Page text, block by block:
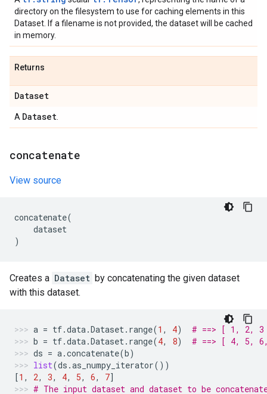
directory on the filesystem to use for caching elements in this
Dataset. If a filename is not provided, the dataset will be cached
in memory.
Returns
Dataset
A Dataset
concatenate
View source
concatenate(
dataset
)
Creates a Dataset by concatenating the given dataset
with this dataset.
a = tf.data.Dataset. range(1 , 4)
# ==> [ 1, 2,
b = tf.data.Dataset. range(4, 8)
# ==> [ 4, 5,
ds = a.concatenate(b)
list(ds .as_numpy_iterator())
[1 , 2, 3, 4, 5, 6, 7]
# The input dataset and dataset to be